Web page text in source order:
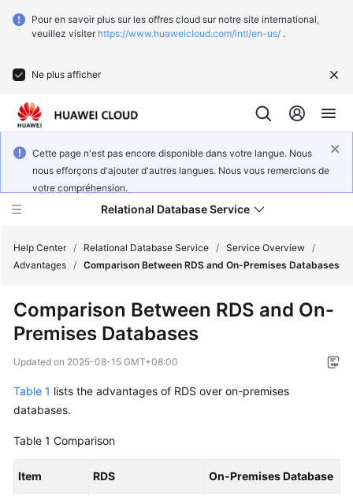
Pour en savoir plus sur les offres cloud sur notre site international,
veuillez visiter https://www.huaweicloud.com/intl/en-us/ .
Ne plus afficher
Cette page n'est pas encore disponible dans votre langue. Nous
nous efforçons d'ajouter d'autres langues. Nous vous remercions de
votre compréhension.
Relational Database Service
New
Overview
Billing
Getting
Help Center / Relational Database Service / Service Overview /
Advantages / Comparison Between RDS and On-Premises Databases
Comparison Between RDS and On-
Premises Databases
Updated on 2025-08-15 GMT+08:00
Table 1 lists the advantages of RDS over on-premises
databases.
Table 1 Comparison
Item RDS On-Premises Database